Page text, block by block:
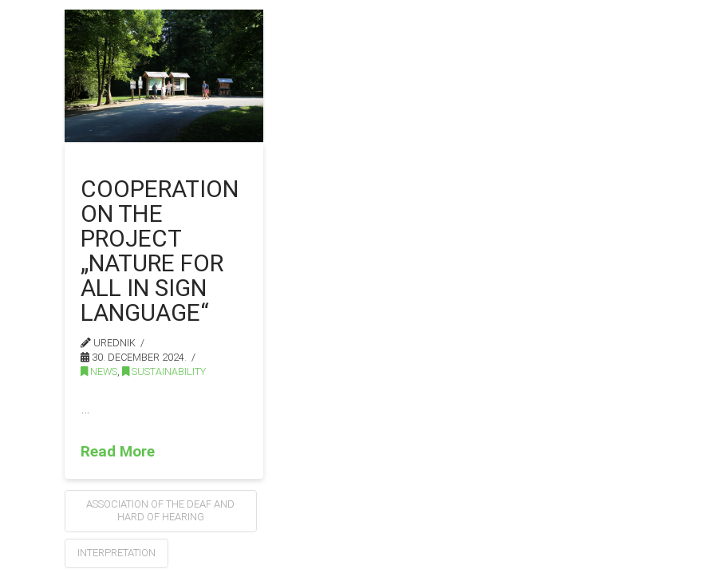
COOPERATION
ON THE
PROJECT
„NATURE FOR
ALL IN SIGN
LANGUAGE“
UREDNIK
30. DECEMBER 2024.
NEWS
SUSTAINABILITY
…
Read More
ASSOCIATION OF THE DEAF AND
HARD OF HEARING
INTERPRETATION